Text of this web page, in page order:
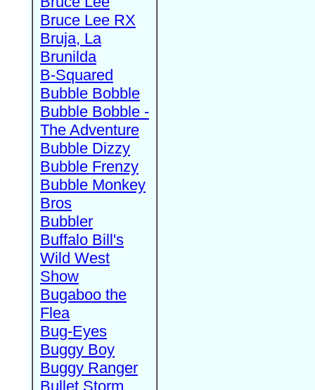
Bruce Lee RX
Bruja, La
Brunilda
B-Squared
Bubble Bobble
Bubble Bobble -
The Adventure
Bubble Dizzy
Bubble Frenzy
Bubble Monkey
Bros
Bubbler
Buffalo Bill's
Wild West
Show
Bugaboo the
Flea
Bug-Eyes
Buggy Boy
Buggy Ranger
Bullet Storm